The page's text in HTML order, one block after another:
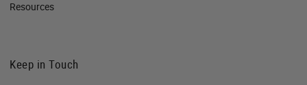
Resources
Keep in Touch